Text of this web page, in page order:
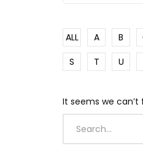
ALL A B
S
T U
It seems we can’t